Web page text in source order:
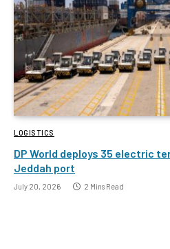
LOGISTICS
DP World deploys 35 electric
Jeddah port
July 20, 2026 2 Mins Read